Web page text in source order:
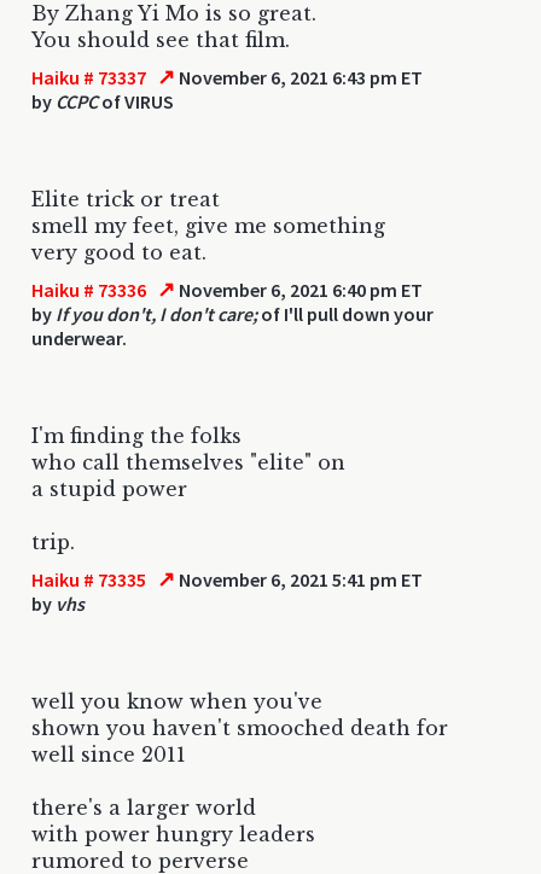
By Zhang Yi Mo is so great.
You should see that film.
Haiku # 73337 ↗ November 6, 2021 6:43 pm ET
by CCPCof VIRUS
Elite trick or treat
smell my feet, give me something
very good to eat.
Haiku # 73336 ↗ November 6, 2021 6:40 pm ET
by If you don't, I don't care;of I'll pull down your
underwear.
I'm finding the folks
who call themselves "elite" on
a stupid power
trip.
Haiku # 73335 ↗ November 6, 2021 5:41 pm ET
by vhs
well you know when you've
shown you haven't smooched death for
well since 2011
there's a larger world
with power hungry leaders
rumored to perverse